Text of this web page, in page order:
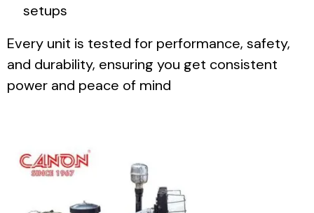
setups
Every unit is tested for performance, safety,
and durability, ensuring you get consistent
power and peace of mind